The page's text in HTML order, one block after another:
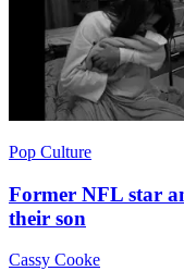
Pop Culture
Former NFL star
their son
Cassy Cooke